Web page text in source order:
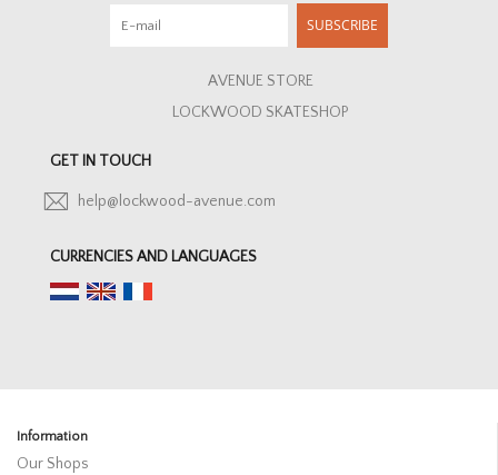
SUBSCRIBE
AVENUE STORE
LOCKWOOD SKATESHOP
GET IN TOUCH
help@lockwood-avenue.com
CURRENCIES AND LANGUAGES
Information
Our Shops